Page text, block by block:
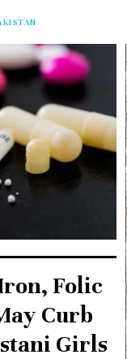
Folic
Curb
Girls